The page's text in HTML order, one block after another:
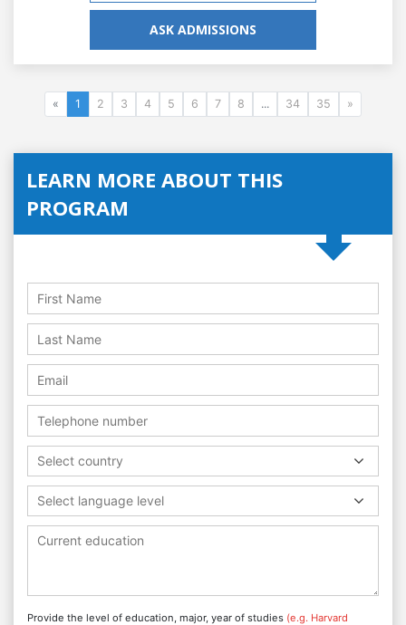
ASK ADMISSIONS
« 1 2 3 4 5 6 7 8 ... 34 35 »
LEARN MORE ABOUT THIS
PROGRAM
Select country
Select language level
Provide the level of education, major, year of studies (e.g. Harvard